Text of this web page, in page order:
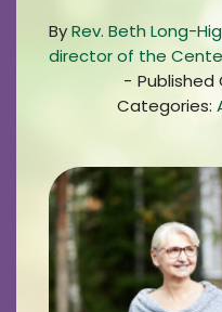
Living Options
UCH Management
About
Giving
ByRev. Beth Long-
director of the
- Published
Categories: